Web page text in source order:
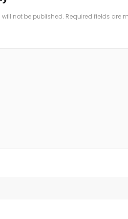
not be published. Required fields are